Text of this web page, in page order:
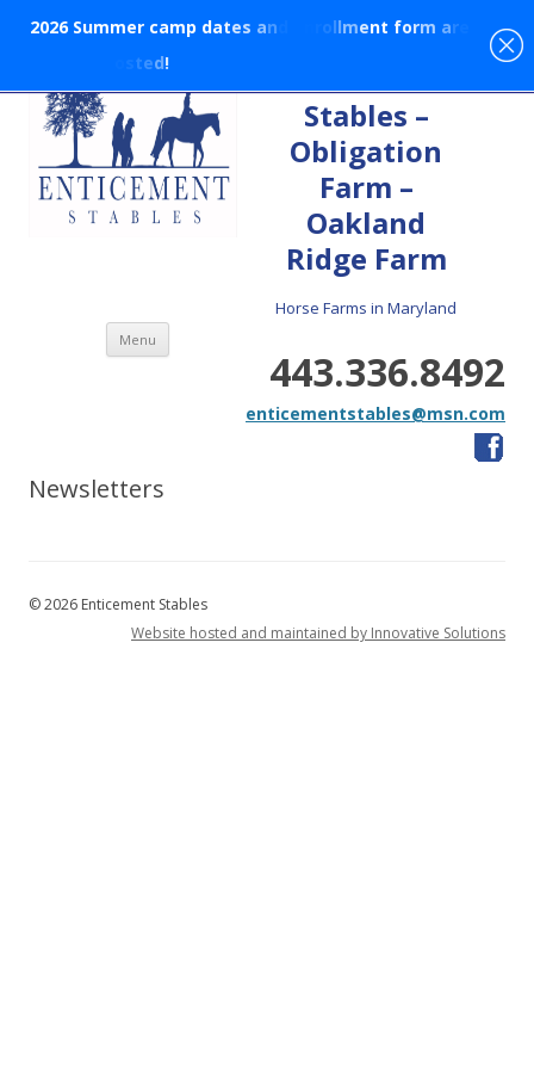
2026 Summer camp dates an ollment form ar
ted!
Stables –
Obligation
Farm –
Oakland
Ridge Farm
Horse Farms in Maryland
443.336.8492
enticementstables@msn.com
Menu Skip to content
Newsletters
© 2026 Enticement Stables
Website hosted and maintained by Innovative Solutions